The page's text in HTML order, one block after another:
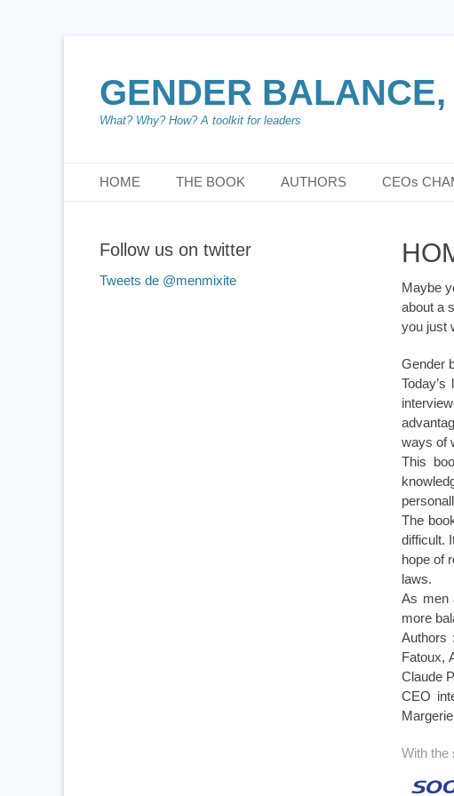
GENDER
What? Why? How? A toolkit for leaders
Menu principal
HOME THE BOOK AUTHORS CEOs
Maybe
about a
you just
Gender
ways of
This
The
difficult.
hope of
laws.
As men
more
Authors
Fatoux,
Claude
CEO
With the
Follow us on twitter
Tweets de @menmixite